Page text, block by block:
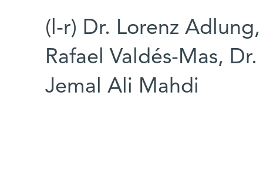
(l-r) Dr. Lorenz
Rafael Valdés-Mas,
Jemal Ali Mahdi